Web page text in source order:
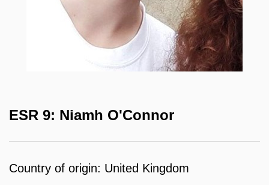
ESR 9: Niamh O'Connor
Country of origin: United Kingdom